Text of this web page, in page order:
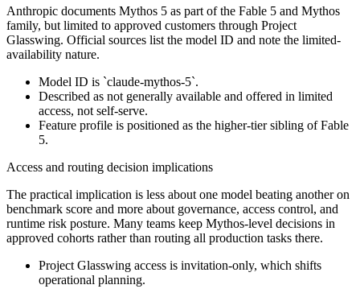
Anthropic documents Mythos 5 as part of the Fable 5 and Mythos
family, but limited to approved customers through Project
Glasswing. Official sources list the model ID and note the limited-
availability nature.
Model ID is `claude-mythos-5`.
Described as not generally available and offered in limited
access, not self-serve.
Feature profile is positioned as the higher-tier sibling of Fable
5.
Access and routing decision implications
The practical implication is less about one model beating another on
benchmark score and more about governance, access control, and
runtime risk posture. Many teams keep Mythos-level decisions in
approved cohorts rather than routing all production tasks there.
Project Glasswing access is invitation-only, which shifts
operational planning.